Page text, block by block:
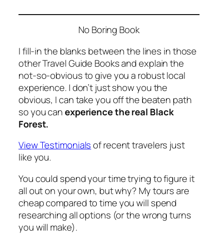
No Boring Book
I fill-in the blanks between the lines in those
other Travel Guide Books and explain the
not-so-obvious to give you a robust local
experience. I don’t just show you the
obvious, I can take you off the beaten path
so you canexperience the real Black
Forest.
View Testimonialsof recent travelers just
like you.
You could spend your time trying to figure it
all out on your own, but why? My tours are
cheap compared to time you will spend
researching all options (or the wrong turns
you will make).